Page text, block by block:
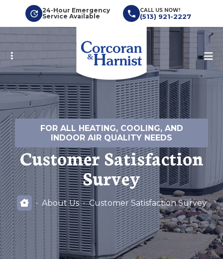
main
content
24-Hour Emergency
Service Available
CALL US NOW!
(513) 921-2227
FOR ALL HEATING, COOLING, AND
INDOOR AIR QUALITY NEEDS
Customer Satisfaction
Survey
About Us Customer Satisfaction Survey